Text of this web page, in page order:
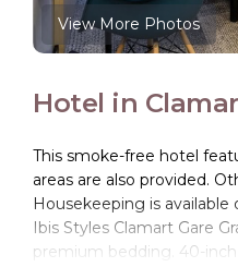
View More Photos
Hotel in
This smoke-free hotel
areas are also provided.
Housekeeping is available
Ibis Styles Clamart Gare
premium bedding. 40-